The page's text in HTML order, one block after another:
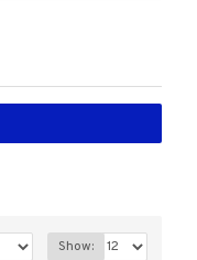
Show: